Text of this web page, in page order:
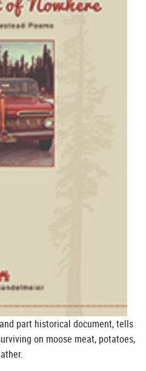
part historical document, tells
on moose meat, potatoes,